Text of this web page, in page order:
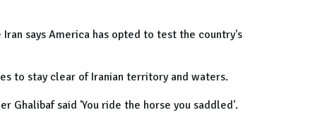
says America has opted to test the country's
to stay clear of Iranian territory and waters.
Ghalibaf said 'You ride the horse you saddled'.